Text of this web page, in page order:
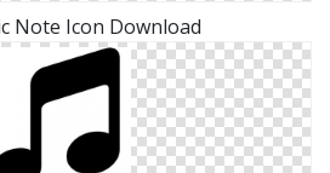
Note Icon Download